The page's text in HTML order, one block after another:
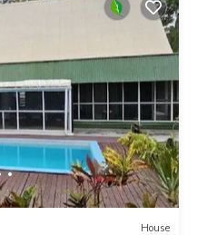
House